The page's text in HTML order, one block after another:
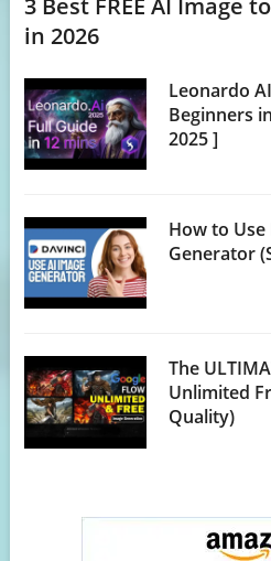
in 2026
Leonardo
Beginners
2025 ]
How to
Generator
The
Unlimited
Quality)